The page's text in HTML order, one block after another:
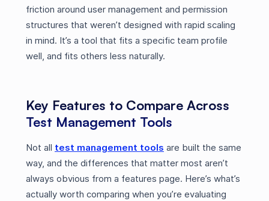
friction around user management and permission
structures that weren’t designed with rapid scaling
in mind. It’s a tool that fits a specific team profile
well, and fits others less naturally.
Key Features to Compare Across
Test Management Tools
Not all test management tools are built the same
way, and the differences that matter most aren’t
always obvious from a features page. Here’s what’s
actually worth comparing when you’re evaluating